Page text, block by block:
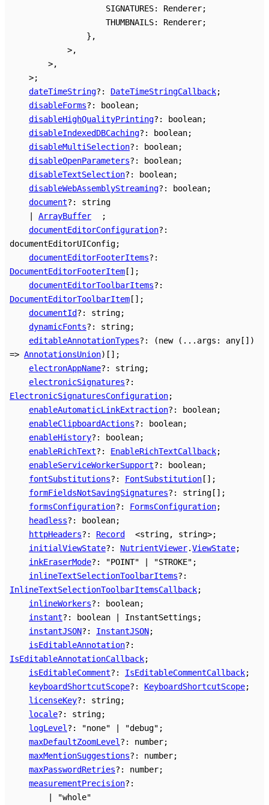
SIGNATURES: Renderer;
THUMBNAILS: Renderer;
} ,
>,
>,
>;
dateTimeString?: DateTimeStringCallback;
disableForms?: boolean;
disableHighQualityPrinting?: boolean;
disableIndexedDBCaching?: boolean;
disableMultiSelection?: boolean;
disableOpenParameters?: boolean;
disableTextSelection?: boolean;
disableWebAssemblyStreaming?: boolean;
document?:
string
ArrayBuffer
;
documentEditorConfiguration?:
documentEditorUIConfig;
documentEditorFooterItems?:
DocumentEditorFooterItem [] ;
documentEditorToolbarItems?:
DocumentEditorToolbarItem [] ;
documentId?: string;
dynamicFonts?: string;
editableAnnotationTypes?: (new ( ... args : any [] )
=> AnnotationsUnion) [] ;
electronAppName?: string;
electronicSignatures?:
ElectronicSignaturesConfiguration;
enableAutomaticLinkExtraction?: boolean;
enableClipboardActions?: boolean;
enableHistory?: boolean;
enableRichText?: EnableRichTextCallback;
enableServiceWorkerSupport?: boolean;
fontSubstitutions?: FontSubstitution [] ;
formFieldsNotSavingSignatures?: string [] ;
formsConfiguration?: FormsConfiguration;
headless?: boolean;
httpHeaders?: Record <string, string>;
initialViewState?: NutrientViewer.ViewState;
inkEraserMode?: "POINT" "STROKE" ;
inlineTextSelectionToolbarItems?:
InlineTextSelectionToolbarItemsCallback;
inlineWorkers?: boolean;
instant?: boolean InstantSettings ;
instantJSON?: InstantJSON;
isEditableAnnotation?:
IsEditableAnnotationCallback;
isEditableComment?: IsEditableCommentCallback;
keyboardShortcutScope?: KeyboardShortcutScope;
licenseKey?: string;
locale?: string;
logLevel ?: "none" "debug" ;
maxDefaultZoomLevel ?: number;
maxMentionSuggestions?: number;
maxPasswordRetries?: number;
measurementPrecision?:
"whole"